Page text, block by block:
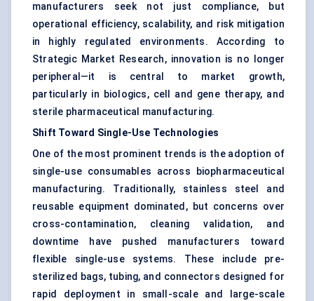
manufacturers seek not just compliance, but
operational efficiency, scalability, and risk mitigation
in highly regulated environments. According to
Strategic Market Research, innovation is no longer
peripheral—it is central to market growth,
particularly in biologics, cell and gene therapy, and
sterile pharmaceutical manufacturing.
Shift Toward Single-Use Technologies
One of the most prominent trends is the adoption of
single-use consumables across biopharmaceutical
manufacturing. Traditionally, stainless steel and
reusable equipment dominated, but concerns over
cross-contamination, cleaning validation, and
downtime have pushed manufacturers toward
flexible single-use systems. These include pre-
sterilized bags, tubing, and connectors designed for
rapid deployment in small-scale and large-scale